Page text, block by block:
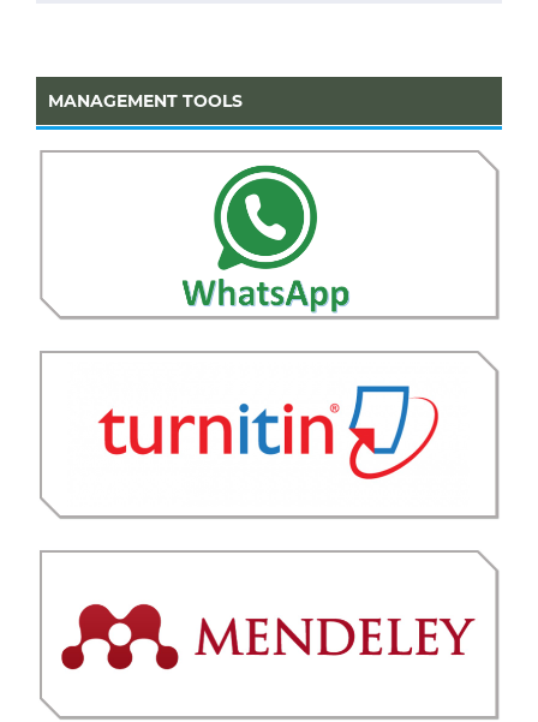
MANAGEMENT TOOLS